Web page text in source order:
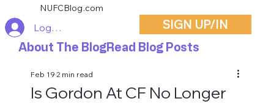
SIGN UP/IN
NUFCBlog.com
Log In
About The BlogRead Blog Posts
Is Gordon At CF No Longer
Feb 192 min read